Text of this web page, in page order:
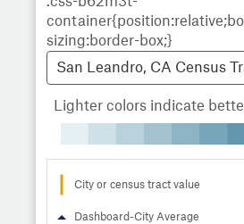
San Leandro, CA Census
Lighter colors indicate
City or census tract value
Dashboard-City Average